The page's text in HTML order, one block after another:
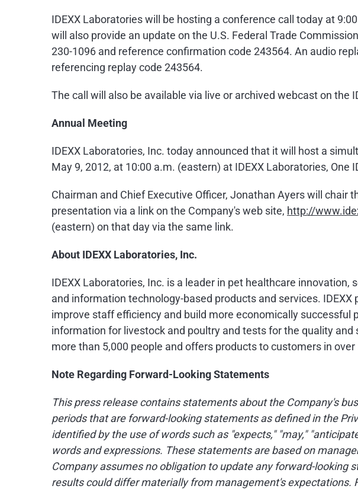
IDEXX Laboratories will be hosting a conference call today at
will also provide an update on the U.S. Federal Trade
230-1096 and reference confirmation code 243564. An audio
referencing replay code 243564.
The call will also be available via live or archived webcast on the
Annual Meeting
IDEXX Laboratories, Inc. today announced that it will host a
May 9, 2012, at 10:00 a.m. (eastern) at IDEXX Laboratories, One
Chairman and Chief Executive Officer, Jonathan Ayerswill chair
presentation via a link on the Company's web site, http://
(eastern) on that day via the same link.
About IDEXX Laboratories, Inc.
IDEXX Laboratories, Inc. is a leader in pet healthcare
and information technology-based products and services.
improve staff efficiency and build more economically successful
information for livestock and poultry and tests for the quality
more than 5,000 people and offers products to customers in
Note Regarding Forward-Looking Statements
This press release contains statements about the Company's
periods that are forward-looking statements as defined in the
identified by the use of words such as "expects," "may,"
words and expressions. These statements are based on
Company assumes no obligation to update any forward-
results could differ materially from management's